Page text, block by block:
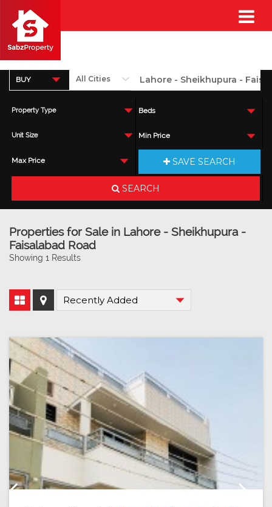
BUY
Property Type Beds
Unit Size Min Price
Max Price SAVE SEARCH
SEARCH
Properties for Sale in Lahore - Sheikhupura -
Faisalabad Road
Showing 1 Results